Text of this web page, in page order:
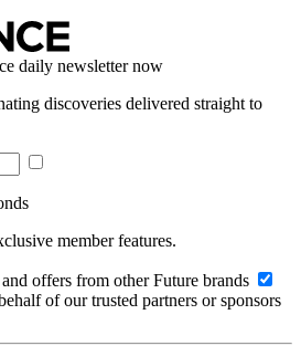
daily newsletter now
discoveries delivered straight to
member features.
offers from other Future brands
of our trusted partners or sponsors